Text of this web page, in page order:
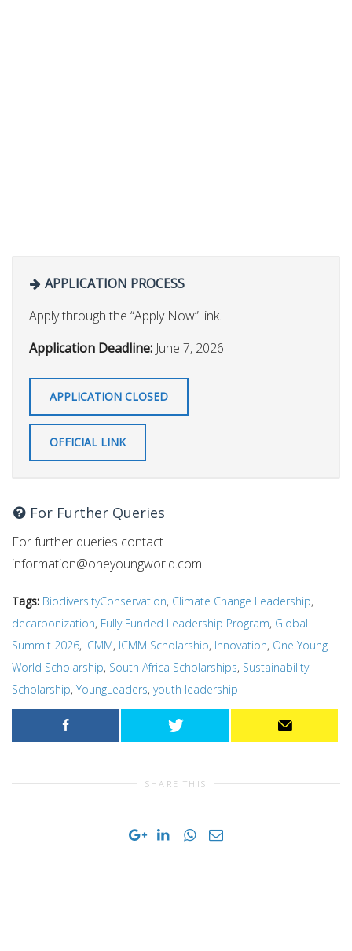
APPLICATION PROCESS
Apply through the “Apply Now” link.
Application Deadline: June 7, 2026
APPLICATION CLOSED
OFFICIAL LINK
For Further Queries
For further queries contact
information@oneyoungworld.com
Tags: BiodiversityConservation, Climate Change Leadership,
decarbonization, Fully Funded Leadership Program, Global
Summit 2026, ICMM, ICMM Scholarship, Innovation, One Young
World Scholarship, South Africa Scholarships, Sustainability
Scholarship, YoungLeaders, youth leadership
SHARE THIS